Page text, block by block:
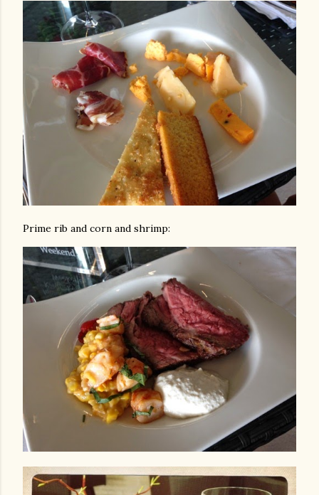
Prime rib and corn and shrimp: